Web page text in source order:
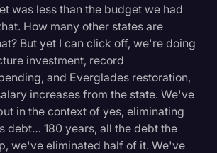
was less than the budget we had
How many other states are
But yet I can click off, we're doing
investment, record
and Everglades restoration,
increases from the state. We've
in the context of yes, eliminating
debt… 180 years, all the debt the
we've eliminated half of it. We've